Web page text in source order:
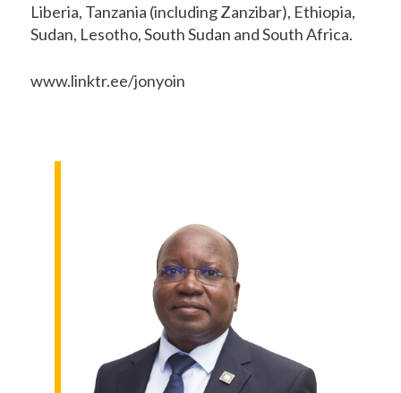
Liberia, Tanzania (including Zanzibar), Ethiopia,
Sudan, Lesotho, South Sudan and South Africa.
www.linktr.ee/jonyoin